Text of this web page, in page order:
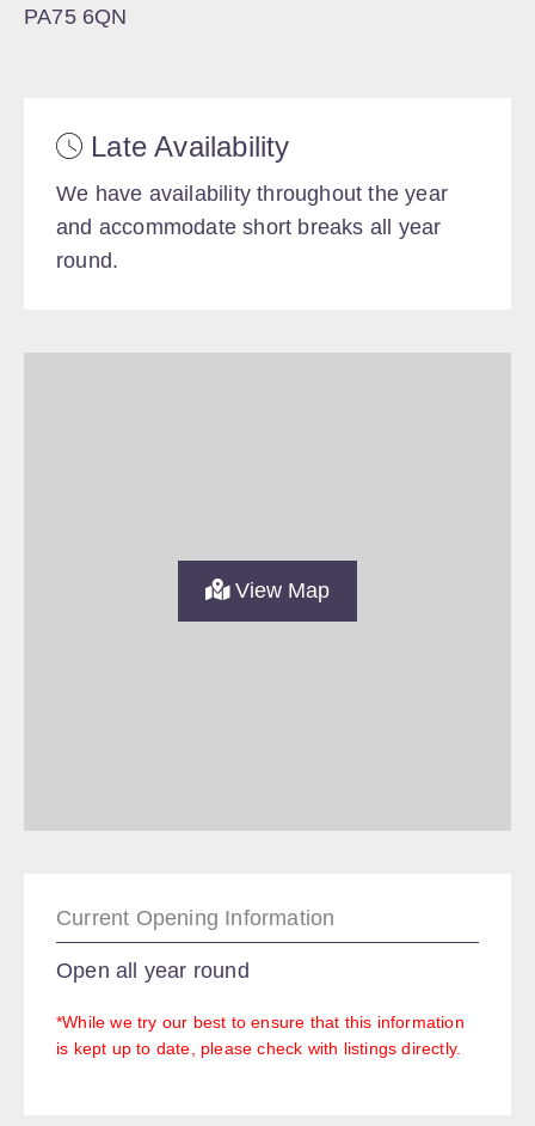
PA75 6QN
Late Availability
We have availability throughout the year
and accommodate short breaks all year
round.
View Map
Current Opening Information
Open all year round
*While we try our best to ensure that this information
is kept up to date, please check with listings directly.